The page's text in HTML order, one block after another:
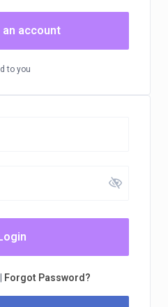
account
to you
Forgot Password?